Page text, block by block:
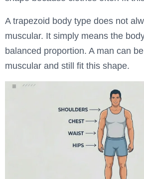
A trapezoid body type does not
muscular. It simply means the
balanced proportion. A man can
muscular and still fit this shape.